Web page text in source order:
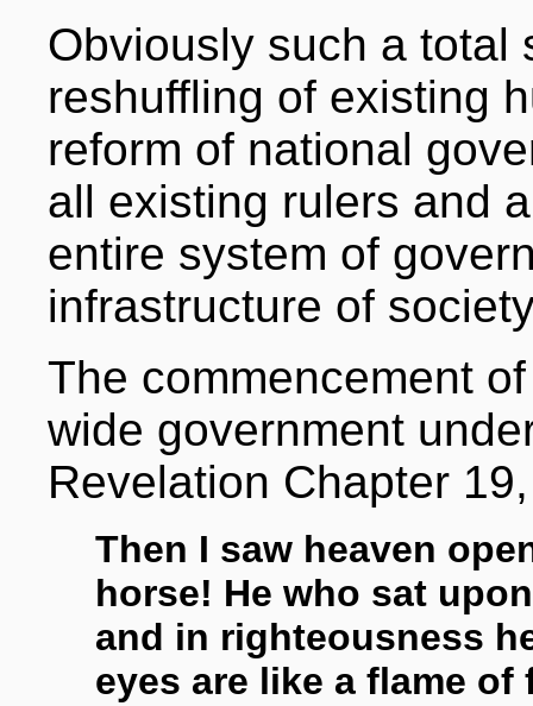
Obviously such a total
reshuffling of existing
reform of national
all existing rulers and
entire system of
infrastructure of
The commencement
wide government
Revelation Chapter 19,
Then I saw heaven
horse! He who sat
and in righteousness
eyes are like a flame